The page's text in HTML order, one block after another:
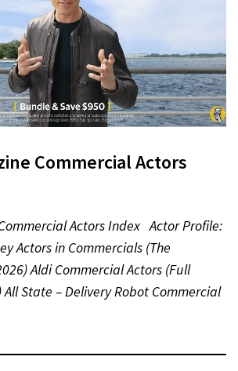
Commercial Actors
Actors Index Actor Profile:
Actors in Commercials (The
Aldi Commercial Actors (Full
State – Delivery Robot Commercial